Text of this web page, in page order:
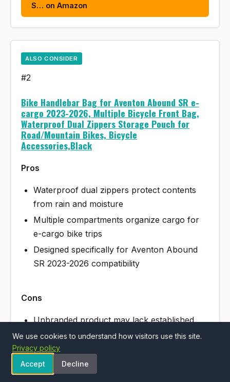
S… on Amazon
ALSO CONSIDER
#2
Bike Handlebar Bag for Aventon Abound SR e-
cargo 2023-2026, Multiple Bicycle Front Bag,
Waterproof Dual Zippers Storage Pouch for
Road/Mountain Bikes, Bicycle
Accessories,Black
Pros
Waterproof dual zippers protect contents
from rain and moisture
Multiple compartments organize cargo for
e-cargo bike trips
Designed specifically for Aventon Abound
SR 2023-2026 compatibility
Cons
Unbranded product may lack established
warranty or customer support
Front bag placement adds weight and wind
resistance while riding
We use cookies to understand how visitors use this site.
Privacy policy
Accept
Decline